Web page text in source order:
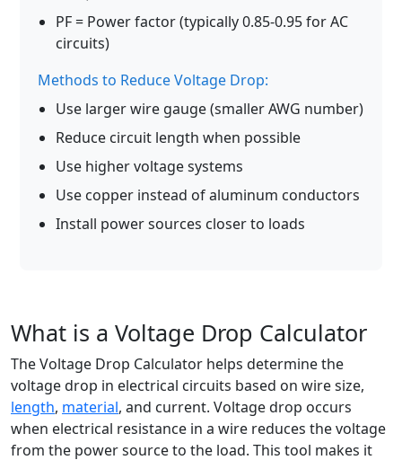
PF = Power factor (typically 0.85-0.95 for AC
circuits)
Methods to Reduce Voltage Drop:
Use larger wire gauge (smaller AWG number)
Reduce circuit length when possible
Use higher voltage systems
Use copper instead of aluminum conductors
Install power sources closer to loads
What is a Voltage Drop Calculator
The Voltage Drop Calculator helps determine the
voltage drop in electrical circuits based on wire size,
length, material, and current. Voltage drop occurs
when electrical resistance in a wire reduces the voltage
from the power source to the load. This tool makes it